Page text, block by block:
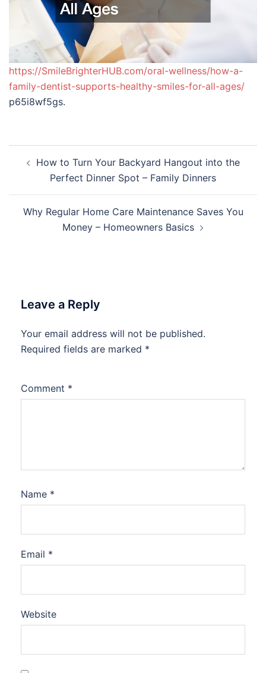
https://SmileBrighterHUB.com/oral-wellness/how-a-
family-dentist-supports-healthy-smiles-for-all-ages/
p65i8wf5gs.
navigation
How to Turn Your Backyard Hangout into the
Perfect Dinner Spot – Family Dinners
Why Regular Home Care Maintenance Saves You
Money – Homeowners Basics
Leave a Reply
Your email address will not be published.
Required fields are marked *
Comment *
Name *
Email *
Website